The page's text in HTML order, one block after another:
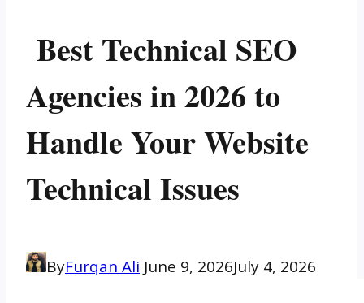
Best Technical SEO
Agencies in 2026 to
Handle Your Website
Technical Issues
ByFurqan Ali June 9, 2026July 4, 2026